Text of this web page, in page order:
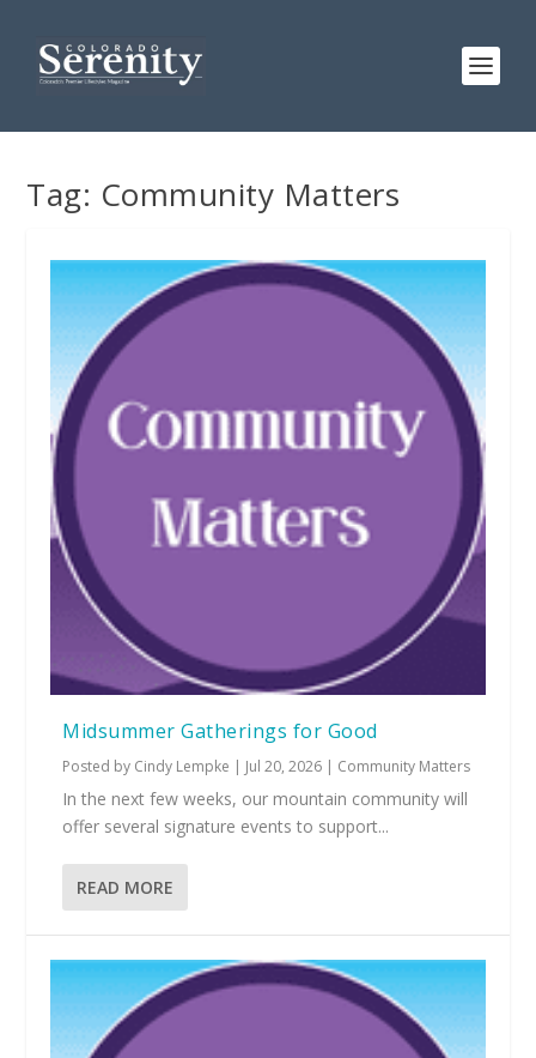
Tag: Community Matters
Midsummer Gatherings for Good
Posted by Cindy Lempke | Jul 20, 2026 | Community Matters
In the next few weeks, our mountain community will
offer several signature events to support...
READ MORE